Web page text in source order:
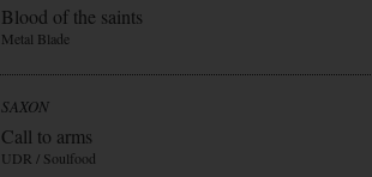
Blood of the saints
Metal Blade
SAXON
Call to arms
UDR / Soulfood